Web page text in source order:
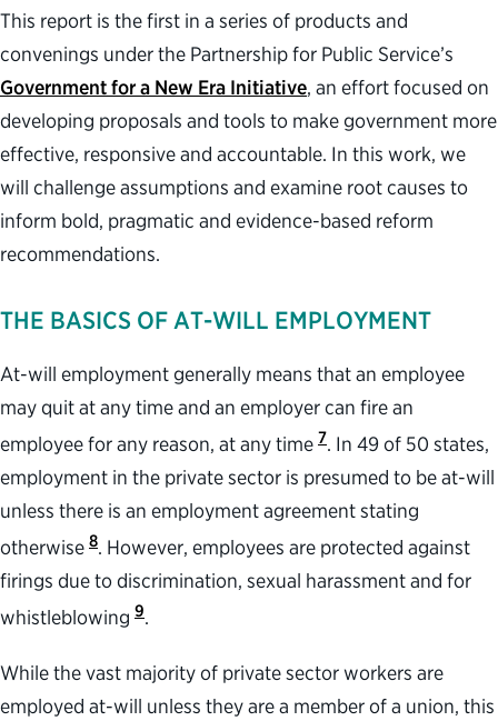
This report is the first in a series of products and
convenings under the Partnership for Public Service’s
Government for a New Era Initiative, an effort focused on
developing proposals and tools to make government more
effective, responsive and accountable. In this work, we
will challenge assumptions and examine root causes to
inform bold, pragmatic and evidence-based reform
recommendations.
THE BASICS OF AT-WILL EMPLOYMENT
At-will employment generally means that an employee
may quit at any time and an employer can fire an
employee for any reason, at any time 7. In 49 of 50 states,
employment in the private sector is presumed to be at-will
unless there is an employment agreement stating
otherwise 8. However, employees are protected against
firings due to discrimination, sexual harassment and for
whistleblowing 9.
While the vast majority of private sector workers are
employed at-will unless they are a member of a union, this